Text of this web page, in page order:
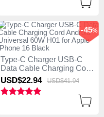
Type-C Charger USB-C
Data Cable Charging Cord
Android Universal 60W
H01 for Apple iPhone 16
Black
USD$22.94 USD$41.94
-45%